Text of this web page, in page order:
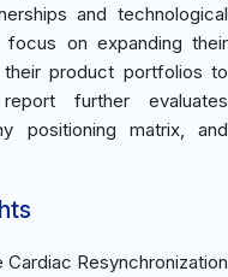
and technological
focus on expanding their
product portfolios to
further evaluates
positioning matrix, and
Resynchronization